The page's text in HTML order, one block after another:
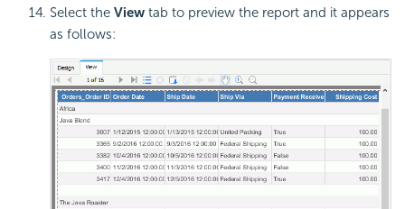
Select the View tab to preview the report and it appears
as follows: